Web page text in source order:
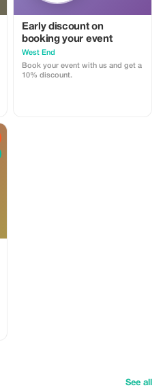
Early discount on
booking your event
West End
Book your event with us and get a
10% discount.
See all